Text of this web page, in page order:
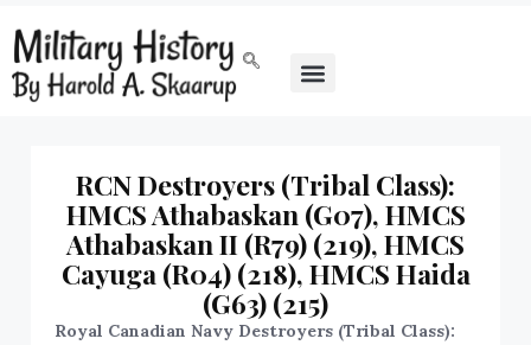
RCN Destroyers (Tribal Class):
HMCS Athabaskan (G07), HMCS
Athabaskan II (R79) (219), HMCS
Cayuga (R04) (218), HMCS Haida
(G63) (215)
Royal Canadian Navy Destroyers (Tribal Class):